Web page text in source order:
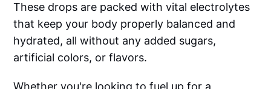
These drops are packed with vital electrolytes
that keep your body properly balanced and
hydrated, all without any added sugars,
artificial colors, or flavors.